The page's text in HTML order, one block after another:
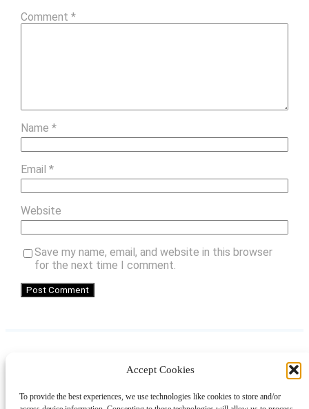
Accept Cookies
To provide the best experiences, we use technologies like cookies to store and/or
Comment *
Name *
Email *
Website
Save my name, email, and website in this browser
for the next time I comment.
LinkedIn